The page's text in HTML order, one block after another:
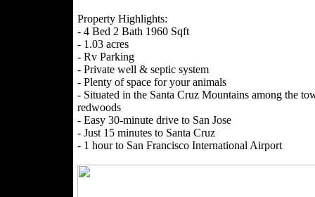
Property Highlights:
- 4 Bed 2 Bath 1960 Sqft
- 1.03 acres
- Rv Parking
- Private well & septic system
- Plenty of space for your animals
- Situated in the Santa Cruz Mountains among the
redwoods
- Easy 30-minute drive to San Jose
- Just 15 minutes to Santa Cruz
- 1 hour to San Francisco International Airport